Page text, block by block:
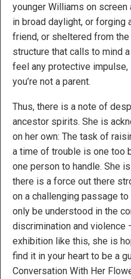
younger Williams on
in broad daylight, or forging
friend, or sheltered from
structure that calls to mind
feel any protective
you’re not a parent.
Thus, there is a note of
ancestor spirits. She is
on her own: The task of
a time of trouble is one too
one person to handle. She
there is a force out there
on a challenging passage
only be understood in the
discrimination and violence
exhibition like this, she is
find it in your heart to be a
Conversation With Her